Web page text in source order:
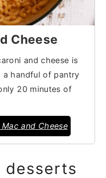
Cheese
and cheese is
a handful of pantry
20 minutes of
and Cheese